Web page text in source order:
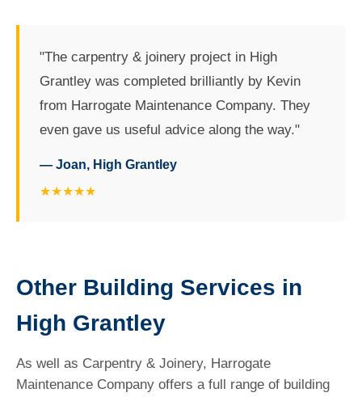
"The carpentry & joinery project in High
Grantley was completed brilliantly by Kevin
from Harrogate Maintenance Company. They
even gave us useful advice along the way."
— Joan, High Grantley
★★★★★
Other Building Services in
High Grantley
As well as Carpentry & Joinery, Harrogate
Maintenance Company offers a full range of building